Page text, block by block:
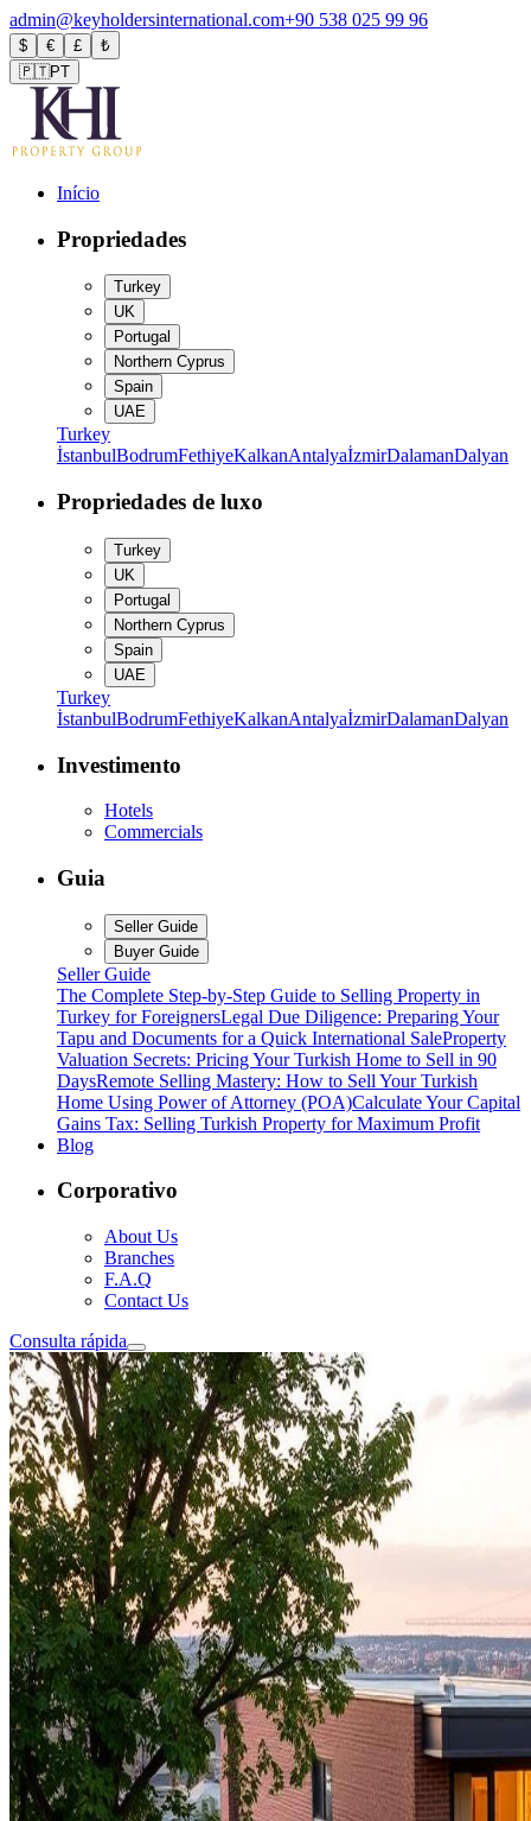
admin@keyholdersinternational.com+90 538 025 99 96
$ € £
₺
🇵🇹PT
Início
Propriedades
Turkey
UK
Portugal
Northern Cyprus
Spain
UAE
Turkey
İstanbulBodrumFethiyeKalkanAntalyaİzmirDalamanDalyan
Propriedades de luxo
Turkey
UK
Portugal
Northern Cyprus
Spain
UAE
Turkey
İstanbulBodrumFethiyeKalkanAntalyaİzmirDalamanDalyan
Investimento
Hotels
Commercials
Guia
Seller Guide
Buyer Guide
Seller Guide
The Complete Step-by-Step Guide to Selling Property in
Turkey for ForeignersLegal Due Diligence: Preparing Your
Tapu and Documents for a Quick International SaleProperty
Valuation Secrets: Pricing Your Turkish Home to Sell in 90
DaysRemote Selling Mastery: How to Sell Your Turkish
Home Using Power of Attorney (POA)Calculate Your Capital
Gains Tax: Selling Turkish Property for Maximum Profit
Blog
Corporativo
About Us
Branches
F.A.Q
Contact Us
Consulta rápida